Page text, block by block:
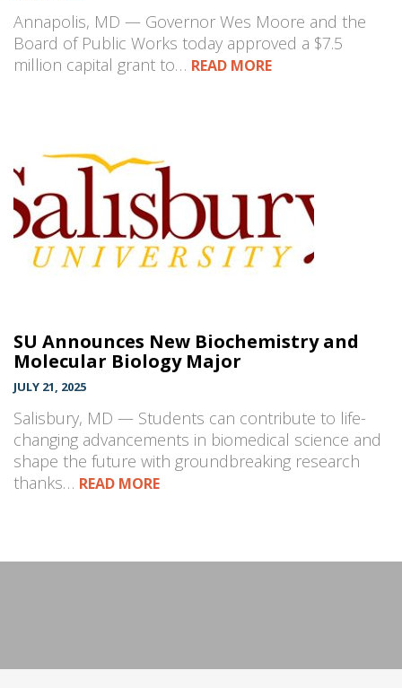
Annapolis, MD — Governor Wes Moore and the
Board of Public Works today approved a $7.5
million capital grant to… READ MORE
SU Announces New Biochemistry and
Molecular Biology Major
JULY 21, 2025
Salisbury, MD — Students can contribute to life-
changing advancements in biomedical science and
shape the future with groundbreaking research
thanks… READ MORE